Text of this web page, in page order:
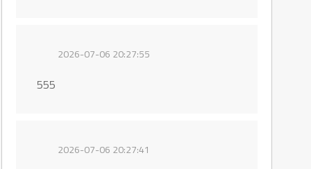
2026-07-06 20:27:55
555
2026-07-06 20:27:41